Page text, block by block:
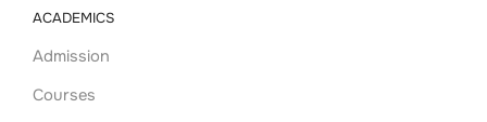
ACADEMICS
Admission
Courses